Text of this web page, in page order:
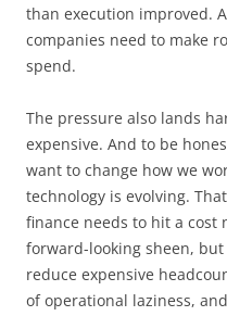
than execution improved.
companies need to make
spend.
The pressure also lands
expensive. And to be
want to change how we
technology is evolving.
finance needs to hit a cost
forward-looking sheen,
reduce expensive
of operational laziness,